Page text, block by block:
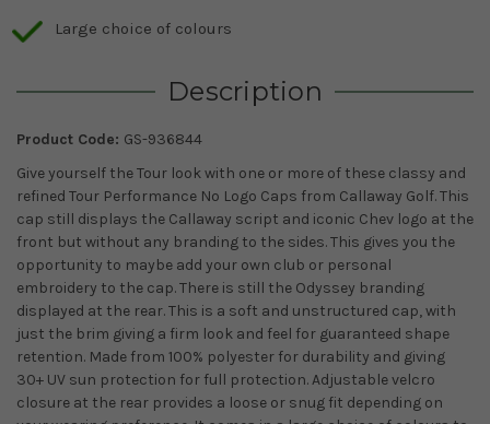
Large choice of colours
Description
Product Code: GS-936844
Give yourself the Tour look with one or more of these classy and
refined Tour Performance No Logo Caps from Callaway Golf. This
cap still displays the Callaway script and iconic Chev logo at the
front but without any branding to the sides. This gives you the
opportunity to maybe add your own club or personal
embroidery to the cap. There is still the Odyssey branding
displayed at the rear. This is a soft and unstructured cap, with
just the brim giving a firm look and feel for guaranteed shape
retention. Made from 100% polyester for durability and giving
30+ UV sun protection for full protection. Adjustable velcro
closure at the rear provides a loose or snug fit depending on